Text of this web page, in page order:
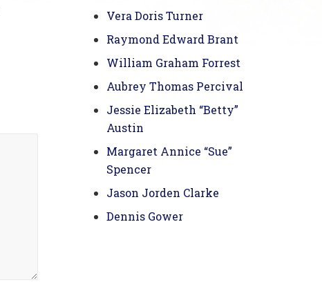
Vera Doris Turner
Raymond Edward Brant
William Graham Forrest
Aubrey Thomas Percival
Jessie Elizabeth “Betty”
Austin
Margaret Annice “Sue”
Spencer
Jason Jorden Clarke
Dennis Gower